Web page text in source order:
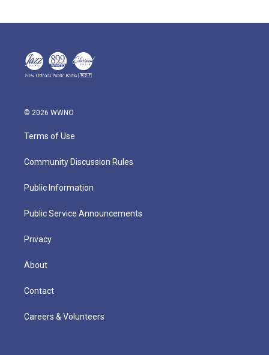
© 2026 WWNO
Terms of Use
Community Discussion Rules
Public Information
Public Service Announcements
Privacy
About
Contact
Careers & Volunteers